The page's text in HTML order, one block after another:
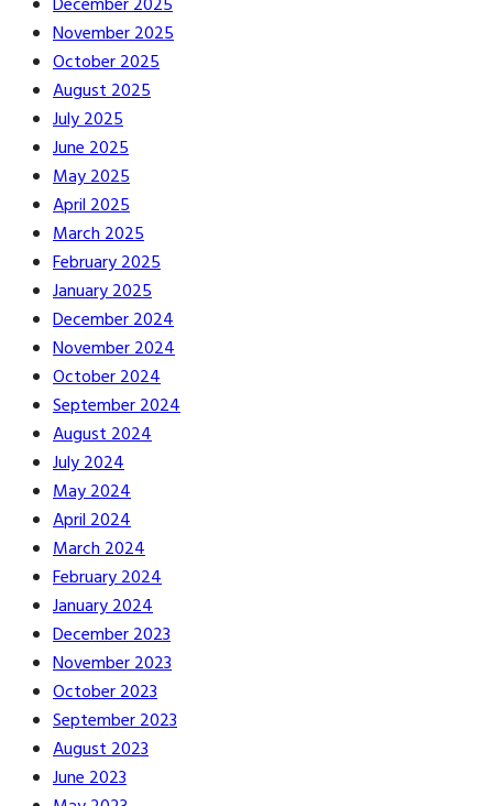
December 2025
November 2025
October 2025
August 2025
July 2025
June 2025
May 2025
April 2025
March 2025
February 2025
January 2025
December 2024
November 2024
October 2024
September 2024
August 2024
July 2024
May 2024
April 2024
March 2024
February 2024
January 2024
December 2023
November 2023
October 2023
September 2023
August 2023
June 2023